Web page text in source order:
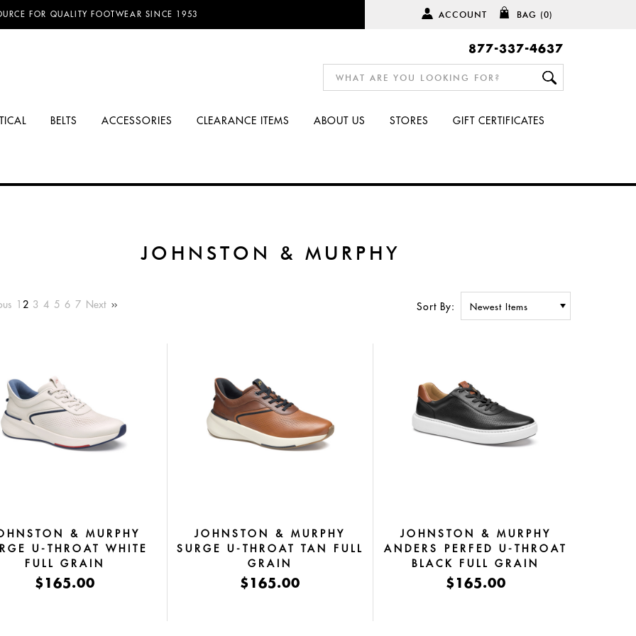
FREE SHIPPING ON ORDERS OVER $100.00! ACCOUNT BAG (0)
877-337-4637
BELTS ACCESSORIES CLEARANCE ITEMS ABOUT US STORES GIFT CERTIFICATES
JOHNSTON & MURPHY
1 2 3 4 5 6 7 Next Sort By:
& MURPHY
U-THROAT WHITE
FULL GRAIN
$165.00
JOHNSTON & MURPHY
SURGE U-THROAT TAN FULL
GRAIN
$165.00
JOHNSTON & MURPHY
ANDERS PERFED U-THROAT
BLACK FULL GRAIN
$165.00